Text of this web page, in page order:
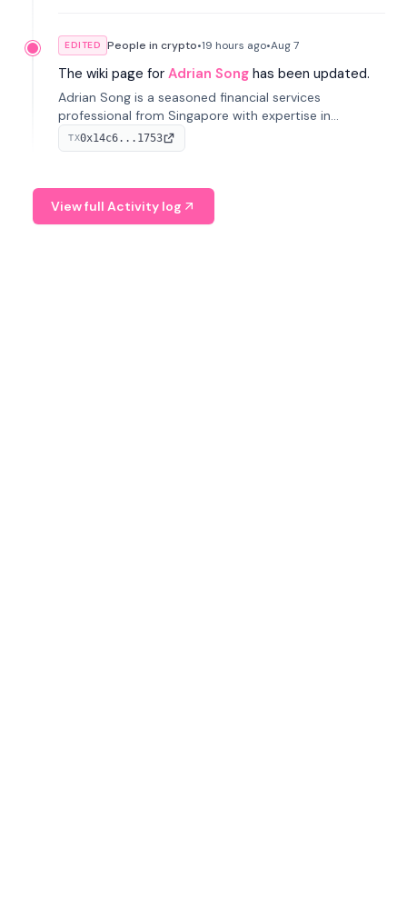
EDITED People in crypto•19 hours ago•Aug 7
The wiki page for Adrian Song has been updated.
Adrian Song is a seasoned financial services
professional from Singapore with expertise in
investment operations and digital assets. He currently
serves as a Digital Asset Senior Analyst at Schroders.
TX0x14c6...1753
View full Activity log